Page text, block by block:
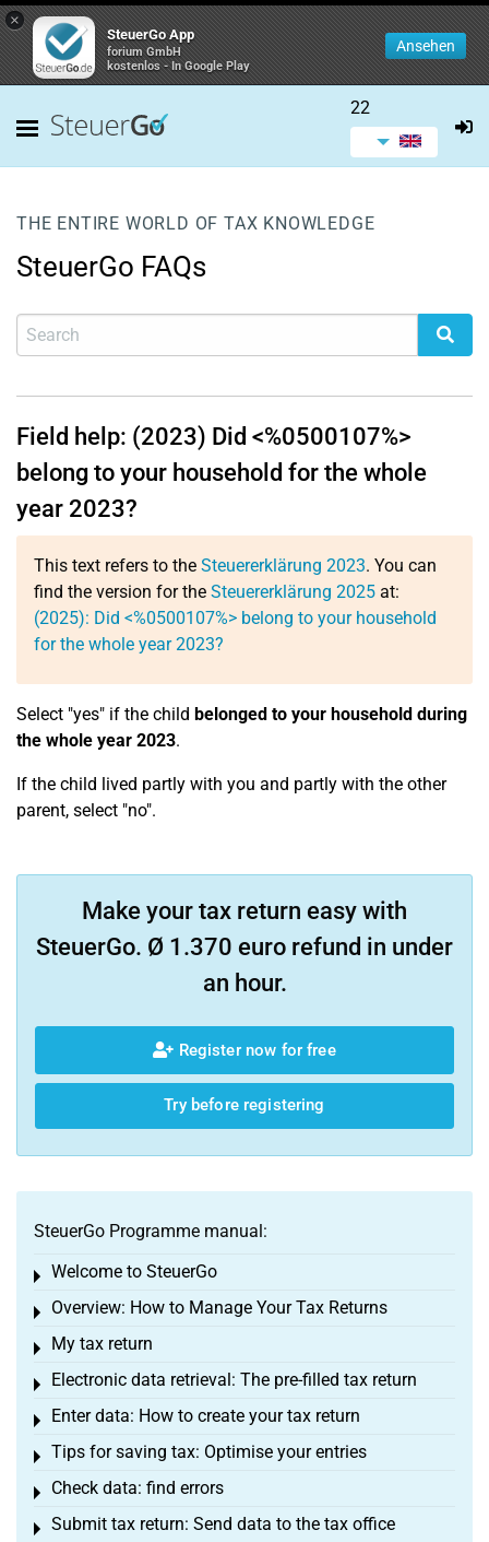
×
SteuerGo App
forium GmbH
kostenlos - In Google Play
Ansehen
22
THE ENTIRE WORLD OF TAX KNOWLEDGE
SteuerGo FAQs
Field help: (2023) Did <%0500107%>
belong to your household for the whole
year 2023?
This text refers to the Steuererklärung 2023. You can
find the version for the Steuererklärung 2025 at:
(2025): Did <%0500107%> belong to your household
for the whole year 2023?
Select "yes" if the child belonged to your household during
the whole year 2023.
If the child lived partly with you and partly with the other
parent, select "no".
Make your tax return easy with
SteuerGo. Ø 1.370 euro refund in under
an hour.
Register now for free
Try before registering
SteuerGo Programme manual:
Welcome to SteuerGo
Toggle menu
Overview: How to Manage Your Tax Returns
Toggle menu
My tax return
Toggle menu
Electronic data retrieval: The pre-filled tax return
Toggle menu
Enter data: How to create your tax return
Toggle menu
Tips for saving tax: Optimise your entries
Toggle menu
Check data: find errors
Toggle menu
Submit tax return: Send data to the tax office
Toggle menu